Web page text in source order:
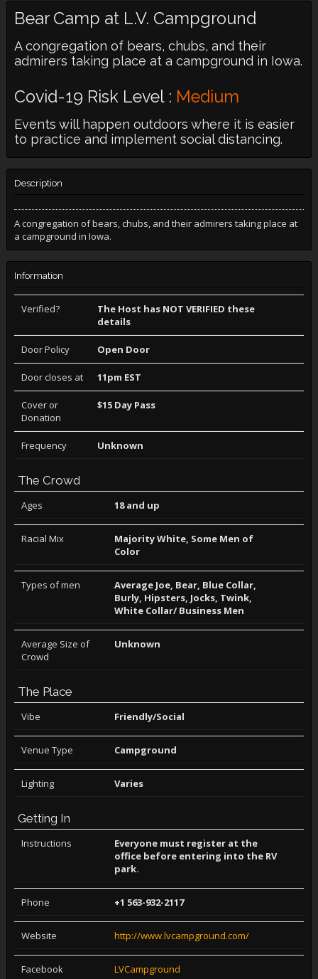
Bear Camp at L.V. Campground
A congregation of bears, chubs, and their
admirers taking place at a campground in Iowa.
Covid-19 Risk Level : Medium
Events will happen outdoors where it is easier
to practice and implement social distancing.
Description
A congregation of bears, chubs, and their admirers taking place at
a campground in Iowa.
Information
Verified?
The Host has NOT VERIFIED these
details
Door Policy Open Door
Door closes at 11pm EST
Cover or
Donation
$15 Day Pass
Frequency Unknown
The Crowd
Ages 18 and up
Racial Mix
Majority White, Some Men of
Color
Types of men
Average Joe, Bear, Blue Collar,
Burly, Hipsters, Jocks, Twink,
White Collar/ Business Men
Average Size of
Crowd
Unknown
The Place
Vibe Friendly/Social
Venue Type Campground
Lighting Varies
Getting In
Instructions
Everyone must register at the
office before entering into the RV
park.
Phone +1 563-932-2117
Website http://www.lvcampground.com/
Facebook LVCampground